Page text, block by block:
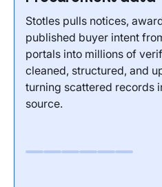
Stotles pulls notices,
published buyer intent
portals into millions of
cleaned, structured, and
turning scattered records
source.